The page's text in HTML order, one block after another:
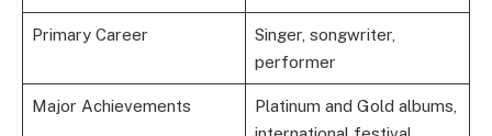
Primary Career
Singer, songwriter,
performer
Major Achievements
Platinum and Gold albums,